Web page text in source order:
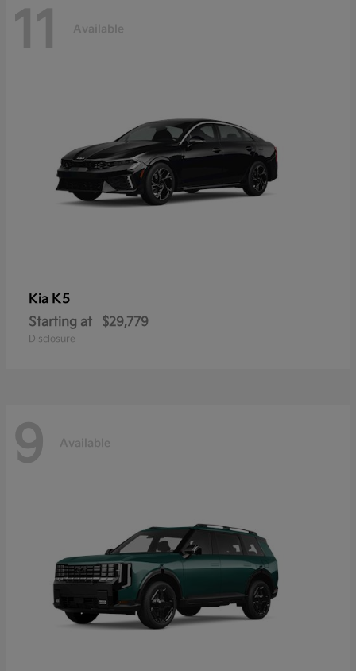
11 Available
Kia K5
Starting at $29,779
Disclosure
9 Available